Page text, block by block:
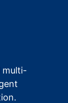
multi-